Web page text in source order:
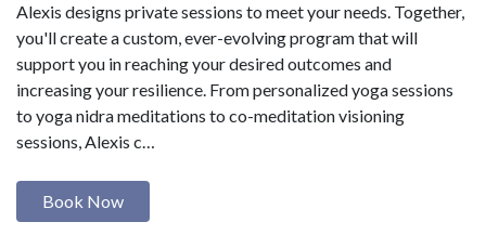
Alexis designs private sessions to meet your needs. Together,
you'll create a custom, ever-evolving program that will
support you in reaching your desired outcomes and
increasing your resilience. From personalized yoga sessions
to yoga nidra meditations to co-meditation visioning
sessions, Alexis c…
Book Now